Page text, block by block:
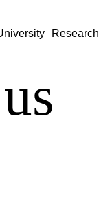
Research